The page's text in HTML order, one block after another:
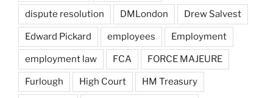
dispute resolution DMLondon Drew Salvest
Edward Pickard employees Employment
employment law FCA FORCE MAJEURE
Furlough High Court HM Treasury